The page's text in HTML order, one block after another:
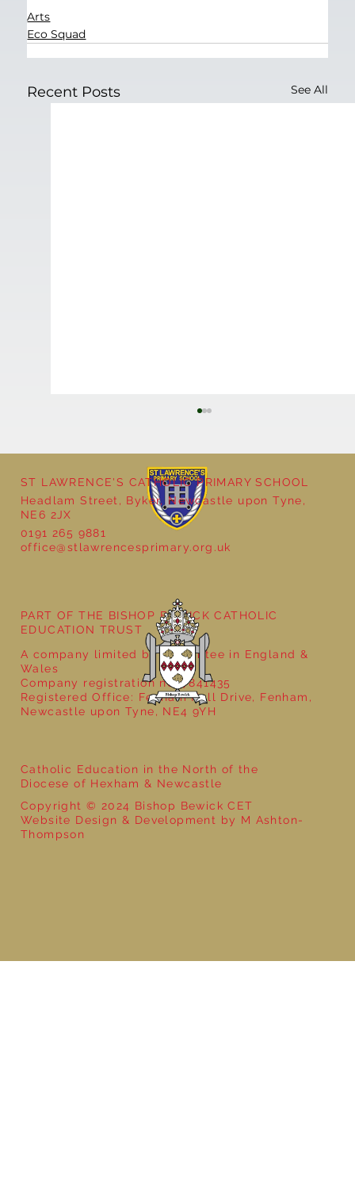
Arts
Eco Squad
Recent Posts See All
ST LAWRENCE'S CATHOLIC PRIMARY SCHOOL
Headlam Street, Byker, Newcastle upon Tyne,
NE6 2JX
0191 265 9881
office@stlawrencesprimary.org.uk
Catholic Education in the North of the
Diocese of Hexham & Newcastle
Copyright © 2024 Bishop Bewick CET
Website Design & Development by M Ashton-
Thompson
PART OF THE BISHOP BEWICK CATHOLIC
EDUCATION TRUST
A company limited by guarantee in England &
Wales
Company registration no: 7841435
Registered Office: Fenham Hall Drive, Fenham,
Newcastle upon Tyne, NE4 9YH